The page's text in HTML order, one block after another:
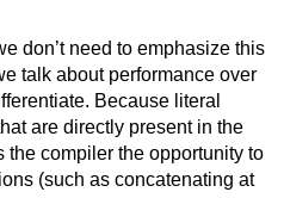
don’t need to emphasize this
talk about performance over
Because literal
are directly present in the
the compiler the opportunity to
(such as concatenating at